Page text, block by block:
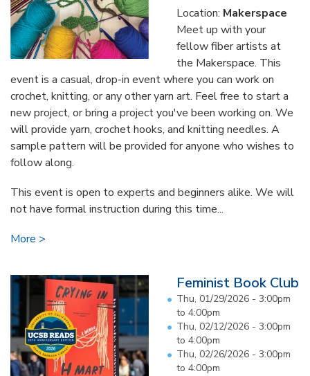
Location: Makerspace
Meet up with your
fellow fiber artists at
the Makerspace. This
event is a casual, drop-in event where you can work on
crochet, knitting, or any other yarn art. Feel free to start a
new project, or bring a project you've been working on. We
will provide yarn, crochet hooks, and knitting needles. A
sample pattern will be provided for anyone who wishes to
follow along.
This event is open to experts and beginners alike. We will
not have formal instruction during this time...
More
Feminist Book Club
Thu, 01/29/2026 - 3:00pm
to 4:00pm
Thu, 02/12/2026 - 3:00pm
to 4:00pm
Thu, 02/26/2026 - 3:00pm
to 4:00pm